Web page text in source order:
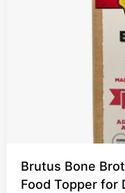
Brutus Bone
Food Topper for